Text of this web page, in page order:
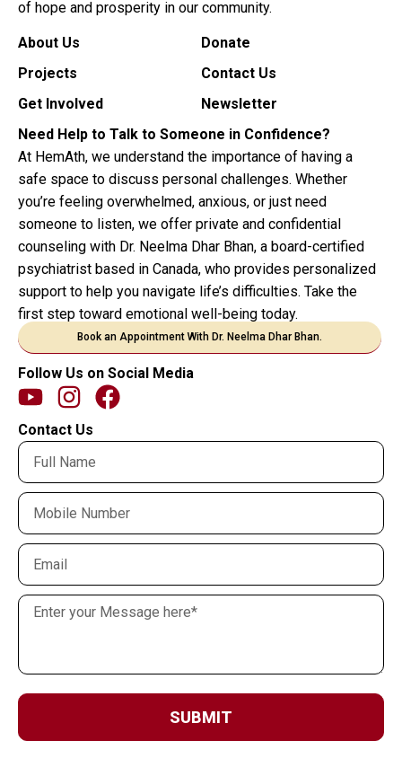
of hope and prosperity in our community.
About Us
Projects
Get Involved
Donate
Contact Us
Newsletter
Need Help to Talk to Someone in Confidence?
At HemAth, we understand the importance of having a
safe space to discuss personal challenges. Whether
you’re feeling overwhelmed, anxious, or just need
someone to listen, we offer private and confidential
counseling with Dr. Neelma Dhar Bhan, a board-certified
psychiatrist based in Canada, who provides personalized
support to help you navigate life’s difficulties. Take the
first step toward emotional well-being today.
Book an Appointment With Dr. Neelma Dhar Bhan.
Follow Us on Social Media
Contact Us
SUBMIT